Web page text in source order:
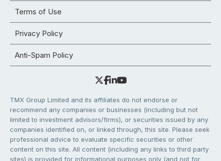
Terms of Use
Privacy Policy
Anti-Spam Policy
TMX Group Limited and its affiliates do not endorse or
recommend any companies or businesses (including but not
limited to investment advisors/firms), or securities issued by any
companies identified on, or linked through, this site. Please seek
professional advice to evaluate specific securities or other
content on this site. All content (including any links to third party
sites) is provided for informational purposes only (and not for